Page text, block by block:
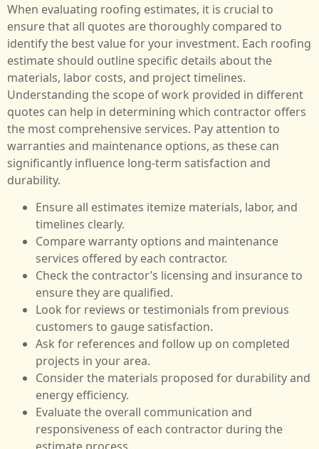
When evaluating roofing estimates, it is crucial to
ensure that all quotes are thoroughly compared to
identify the best value for your investment. Each roofing
estimate should outline specific details about the
materials, labor costs, and project timelines.
Understanding the scope of work provided in different
quotes can help in determining which contractor offers
the most comprehensive services. Pay attention to
warranties and maintenance options, as these can
significantly influence long-term satisfaction and
durability.
Ensure all estimates itemize materials, labor, and
timelines clearly.
Compare warranty options and maintenance
services offered by each contractor.
Check the contractor’s licensing and insurance to
ensure they are qualified.
Look for reviews or testimonials from previous
customers to gauge satisfaction.
Ask for references and follow up on completed
projects in your area.
Consider the materials proposed for durability and
energy efficiency.
Evaluate the overall communication and
responsiveness of each contractor during the